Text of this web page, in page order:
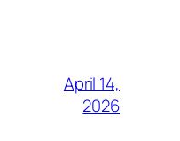
April 14,
2026